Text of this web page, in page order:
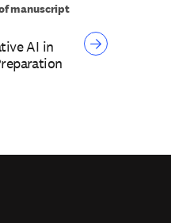
AI in
manuscript